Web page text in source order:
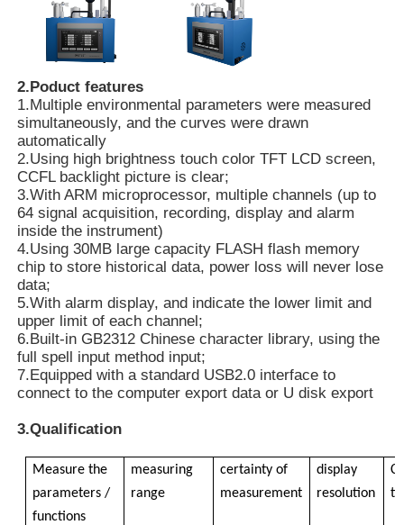
About Us
Factory Tour
Quality Control
Contact Us
News
Cases Show
Request A Quote
Personal Dosimeter
2.Poduct features
1.Multiple environmental parameters were measured
simultaneously, and the curves were drawn
automatically
2.Using high brightness touch color TFT LCD screen,
CCFL backlight picture is clear;
3.With ARM microprocessor, multiple channels (up to
64 signal acquisition, recording, display and alarm
inside the instrument)
4.Using 30MB large capacity FLASH flash memory
chip to store historical data, power loss will never lose
data;
5.With alarm display, and indicate the lower limit and
upper limit of each channel;
6.Built-in GB2312 Chinese character library, using the
full spell input method input;
7.Equipped with a standard USB2.0 interface to
connect to the computer export data or U disk export
3.Qualification
Measure the
parameters /
functions
measuring
range
certainty of
measurement
display
resolution